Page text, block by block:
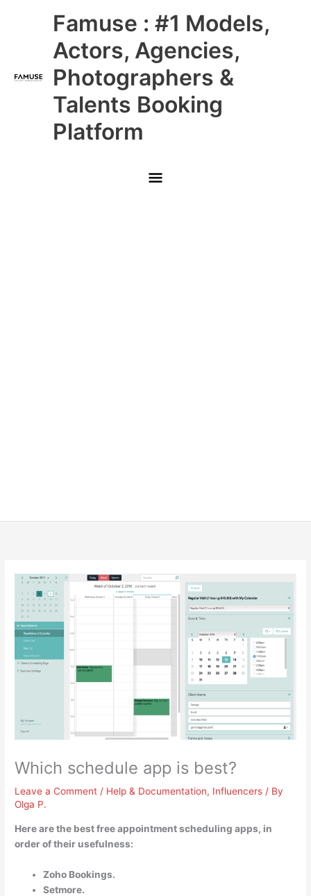
Famuse : #1 Models,
Actors, Agencies,
Photographers &
Talents Booking
Platform
Main
Menu
Which schedule app is best?
Leave a Comment / Help & Documentation, Influencers / By
Olga P.
Here are the best free appointment scheduling apps, in
order of their usefulness:
Zoho Bookings.
Setmore.